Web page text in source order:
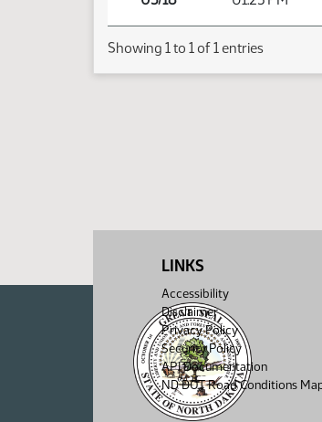
Showing 1 to 1 of 1 entries
LINKS
Accessibility
Disclaimer
Privacy Policy
Security Policy
API Documentation
ND DOT Road Conditions